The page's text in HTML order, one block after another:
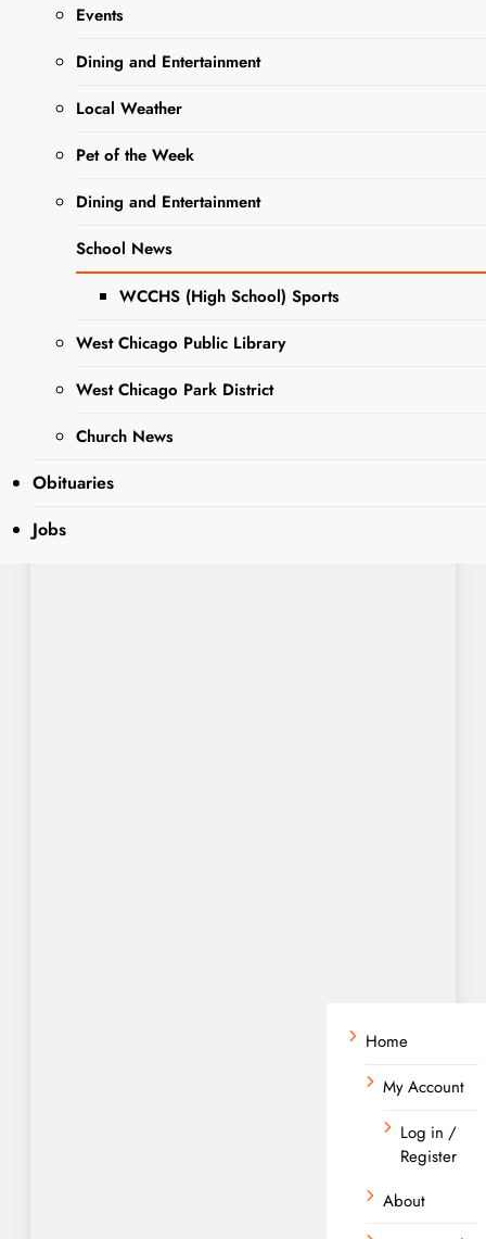
Events
Dining and Entertainment
Local Weather
Pet of the Week
Dining and Entertainment
School News
WCCHS (High School) Sports
West Chicago Public Library
West Chicago Park District
Church News
Obituaries
Jobs
Home
My Account
Log in /
Register
About